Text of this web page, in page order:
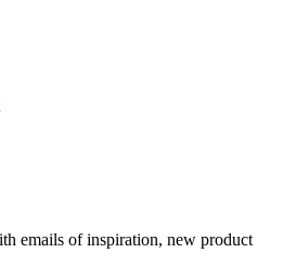
emails of inspiration, new product